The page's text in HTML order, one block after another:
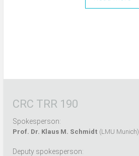
CRC TRR 190
Spokesperson:
Prof. Dr. Klaus M. Schmidt (LMU Munich)
Deputy spokesperson: